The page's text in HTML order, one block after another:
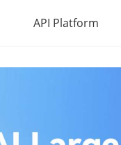
API Platform